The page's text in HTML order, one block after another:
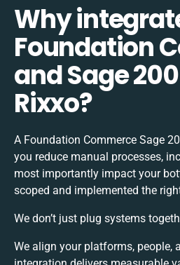
Why
Foundation
and Sage
Rixxo?
A Foundation Commerce Sage
you reduce manual processes,
most importantly impact your
scoped and implemented the
We don’t just plug systems
We align your platforms, people,